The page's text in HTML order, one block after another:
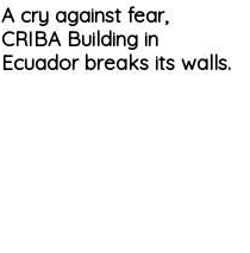
A cry against fear,
CRIBA Building in
Ecuador breaks its walls.